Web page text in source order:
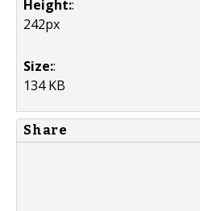
Height::
242px
Size::
134 KB
Share